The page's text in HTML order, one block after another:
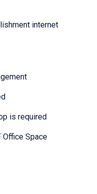
internet
is required
Office Space